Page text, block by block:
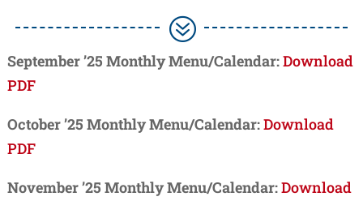
?
September ’25 Monthly Menu/Calendar:Download
PDF
October ’25 Monthly Menu/Calendar:Download
PDF
November ’25 Monthly Menu/Calendar:Download